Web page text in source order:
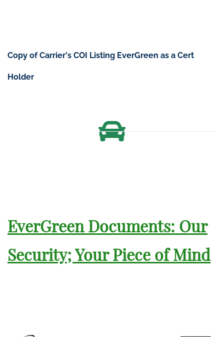
Copy of Carrier's COI Listing EverGreen as a Cert
Holder
EverGreen Documents: Our
Security; Your Piece of Mind